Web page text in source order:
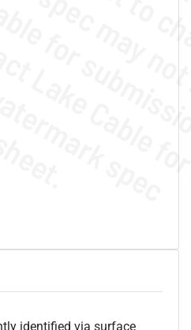
identified via surface